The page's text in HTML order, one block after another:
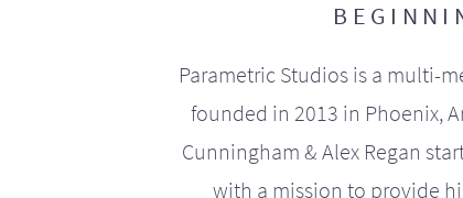
Parametric Studios is a multi-
founded in 2013 in Phoenix,
Cunningham & Alex Regan
with a mission to provide